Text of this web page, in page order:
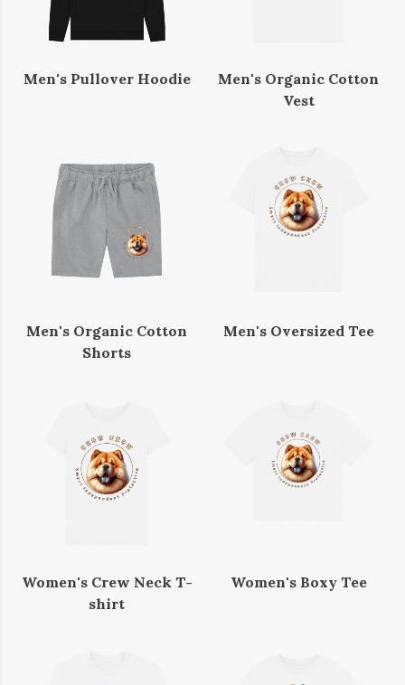
Men's Pullover Hoodie
Men's Organic Cotton
Vest
Men's Organic Cotton
Shorts
Men's Oversized Tee
Women's Crew Neck T-
shirt
Women's Boxy Tee